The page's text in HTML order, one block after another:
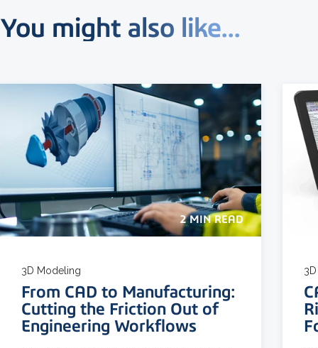
You might also like...
2 MIN READ
3D Modeling
From CAD to Manufacturing:
Cutting the Friction Out of
Engineering Workflows